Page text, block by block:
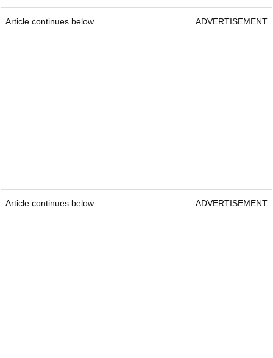
Article continues below ADVERTISEMENT
Article continues below ADVERTISEMENT